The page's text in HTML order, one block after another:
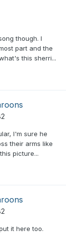
though. I
part and the
this sherri...
I'm sure he
their arms like
picture...
it here too.